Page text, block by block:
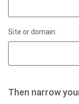
Site or domain:
Then narrow